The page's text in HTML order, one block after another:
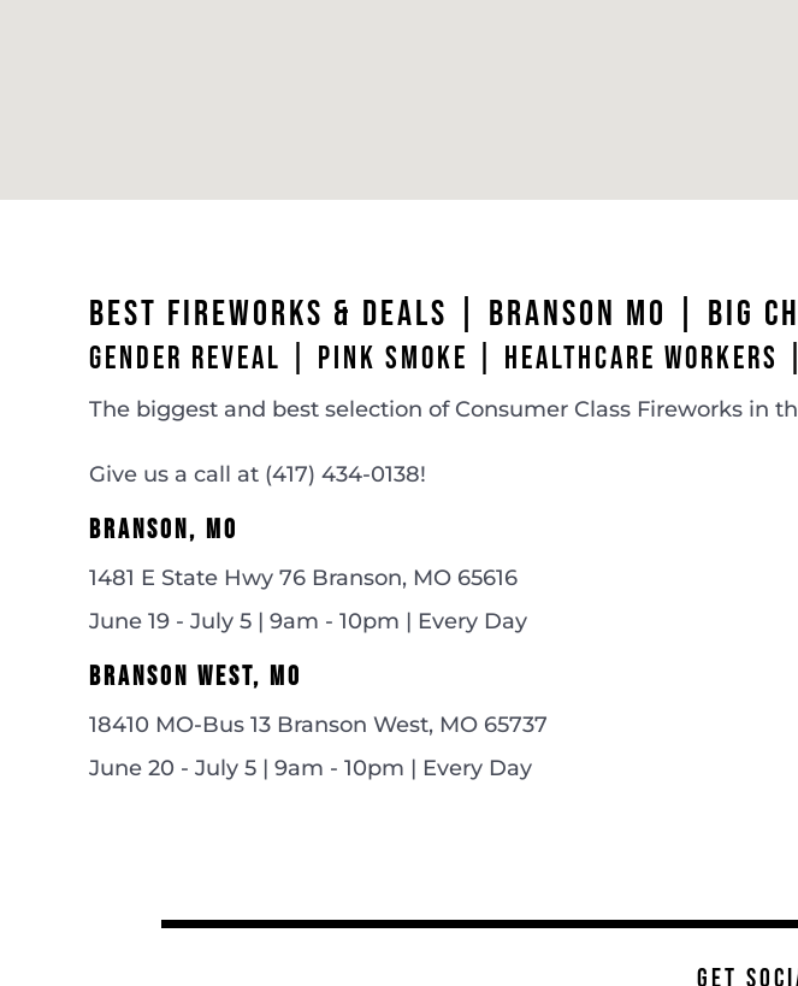
BEST FIREWORKS & DEALS | BRANSON MO | BIG
GENDER REVEAL | PINK SMOKE | HEALTHCARE
The biggest and best selection of Consumer Class Fireworks in
Give us a call at (417) 434-0138!
BRANSON, MO
1481 E State Hwy 76 Branson, MO 65616
June 19 - July 5 | 9am - 10pm | Every Day
BRANSON WEST, MO
18410 MO-Bus 13 Branson West, MO 65737
June 20 - July 5 | 9am - 10pm | Every Day